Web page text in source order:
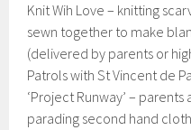
Knit Wih Love – knitting
sewn together to make
(delivered by parents or
Patrols with St Vincent de
‘Project Runway’ –
parading second hand